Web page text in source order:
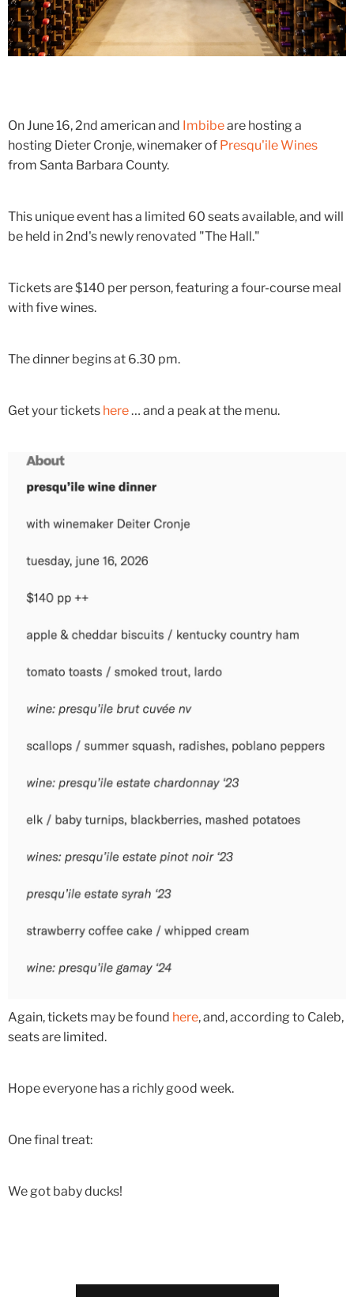
On June 16, 2nd american and Imbibeare hosting a
hosting Dieter Cronje, winemaker of Presqu'ile Wines
from Santa Barbara County.
This unique event has a limited 60 seats available, and will
be held in 2nd's newly renovated "The Hall."
Tickets are $140 per person, featuring a four-course meal
with five wines.
The dinner begins at 6.30 pm.
Get your tickets here… and a peak at the menu.
Again, tickets may be found here, and, according to Caleb,
seats are limited.
Hope everyone has a richly good week.
One final treat:
We got baby ducks!